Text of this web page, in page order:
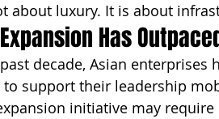
about luxury. It is about
Has
decade, Asian
to support their leadership
initiative may require